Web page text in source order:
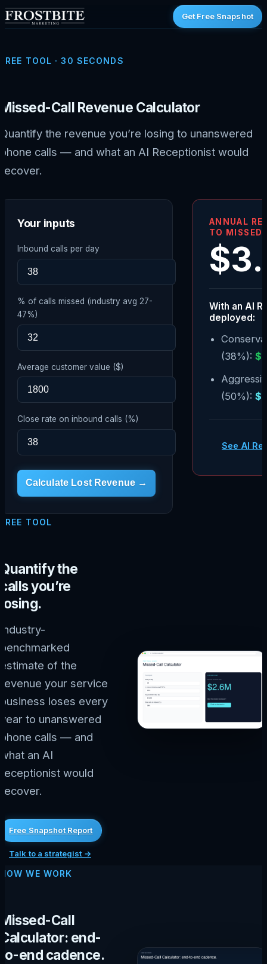
Get Free Snapshot
FREE TOOL · 30 SECONDS
Missed-Call Revenue Calculator
Quantify the revenue you’re losing to unanswered
phone calls — and what an AI Receptionist would
recover.
Your inputs
Inbound calls per day
% of calls missed (industry avg 27-
47%)
Average customer value ($)
Close rate on inbound calls (%)
Calculate Lost Revenue →
ANNUAL
TO MISSED
With an AI
deployed:
(38%):
(50%):
See AI
FREE TOOL
Quantify the
calls you’re
losing.
Industry-
benchmarked
estimate of the
revenue your service
business loses every
year to unanswered
phone calls — and
what an AI
receptionist would
recover.
Free Snapshot Report
Talk to a strategist →
HOW WE WORK
Missed-Call
Calculator: end-
to-end cadence.